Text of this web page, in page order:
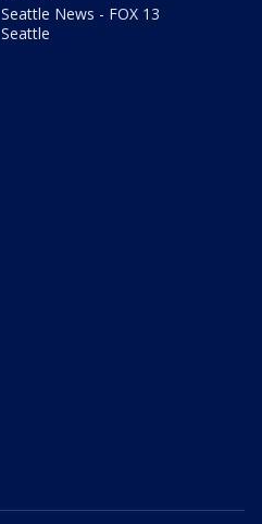
Seattle News - FOX 13
Seattle